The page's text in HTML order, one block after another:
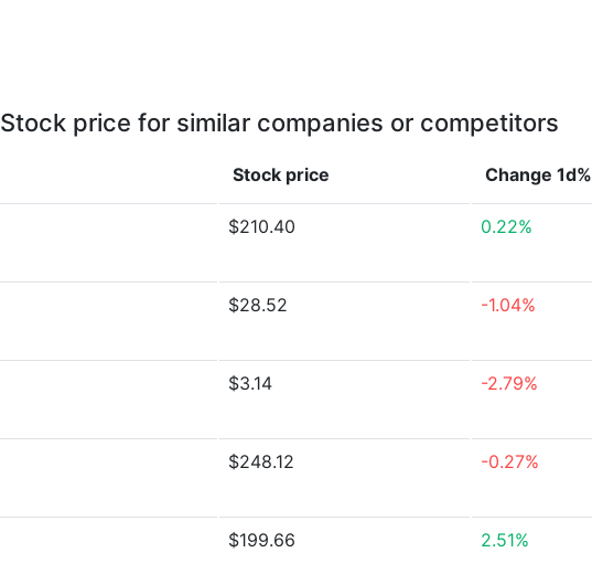
Stock price for similar companies or competitors
Stock price Change 1d%
$210.40 0.22%
$28.52 -1.04%
$3.14 -2.79%
$248.12 -0.27%
$199.66 2.51%